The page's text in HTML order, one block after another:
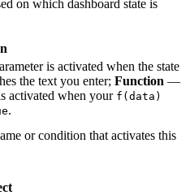
the text you enter;
activated when your
f(data)
.
or condition that activates this
the full dashboard state context; use